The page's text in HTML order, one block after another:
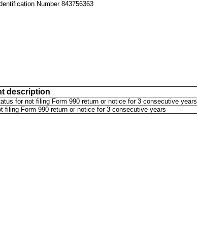
Number 843756363
description
for not filing Form 990 return or notice for 3 consecutive years
Form 990 return or notice for 3 consecutive years